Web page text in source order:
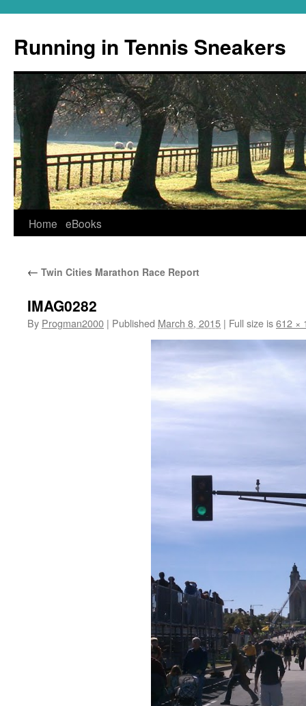
Running in Tennis Sneakers
Skip
content
Home eBooks
← Twin Cities Marathon Race Report
IMAG0282
By Progman2000 | Published March 8, 2015 | Full size is612 ×